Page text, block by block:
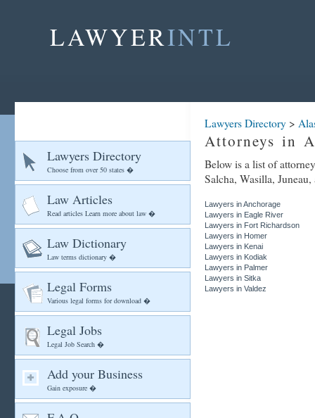
LAWYERINTL
Lawyers Directory
Choose from over 50 states �
Law Articles
Read articles Learn more about law �
Law Dictionary
Law terms dictionary �
Legal Forms
Various legal forms for download �
Legal Jobs
Legal Job Search �
Add your Business
Gain exposure �
Lawyers Directory >
Attorneys in
Below is a list of
Salcha, Wasilla,
Lawyers in Anchorage
Lawyers in Eagle River
Lawyers in Fort Richardson
Lawyers in Homer
Lawyers in Kenai
Lawyers in Kodiak
Lawyers in Palmer
Lawyers in Sitka
Lawyers in Valdez